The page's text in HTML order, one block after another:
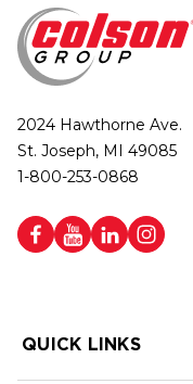
2024 Hawthorne Ave.
St. Joseph, MI 49085
1-800-253-0868
QUICK LINKS